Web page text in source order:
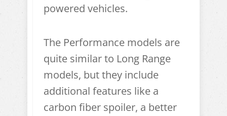
powered vehicles.
The Performance models are
quite similar to Long Range
models, but they include
additional features like a
carbon fiber spoiler, a better